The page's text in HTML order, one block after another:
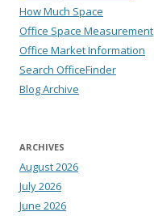
How Much Space
Office Space Measurement
Office Market Information
Search OfficeFinder
Blog Archive
ARCHIVES
August 2026
July 2026
June 2026